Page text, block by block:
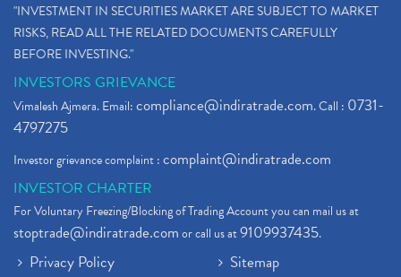
"INVESTMENT IN SECURITIES MARKET ARE SUBJECT TO MARKET
RISKS, READ ALL THE RELATED DOCUMENTS CAREFULLY
BEFORE INVESTING."
INVESTORS GRIEVANCE
Vimalesh Ajmera. Email:compliance@indiratrade.com. Call : 0731-
4797275
Investor grievance complaint :complaint@indiratrade.com
INVESTOR CHARTER
For Voluntary Freezing/Blocking of Trading Account you can mail us at
stoptrade@indiratrade.comor call us at9109937435.
Privacy Policy
Sitemap